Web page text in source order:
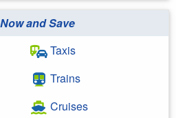
and Save
Taxis
Trains
Cruises